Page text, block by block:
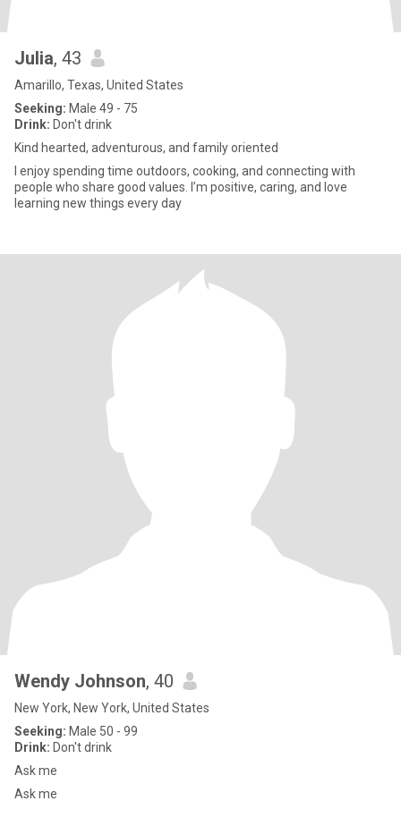
Julia, 43
Amarillo, Texas, United States
Seeking: Male 49 - 75
Drink: Don't drink
Kind hearted, adventurous, and family oriented
I enjoy spending time outdoors, cooking, and connecting with
people who share good values. I’m positive, caring, and love
learning new things every day
Wendy Johnson, 40
New York, New York, United States
Seeking: Male 50 - 99
Drink: Don't drink
Ask me
Ask me